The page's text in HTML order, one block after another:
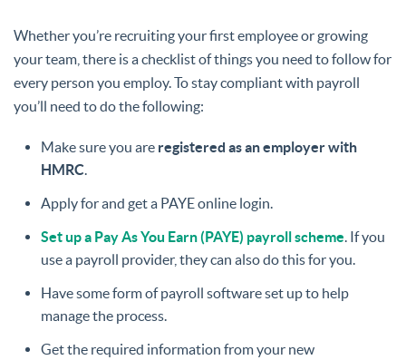
Whether you’re recruiting your first employee or growing
your team, there is a checklist of things you need to follow for
every person you employ. To stay compliant with payroll
you’ll need to do the following:
Make sure you are registered as an employer with
HMRC.
Apply for and get a PAYE online login.
Set up a Pay As You Earn (PAYE) payroll scheme. If you
use a payroll provider, they can also do this for you.
Have some form of payroll software set up to help
manage the process.
Get the required information from your new